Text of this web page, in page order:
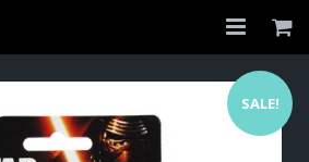
SALE!